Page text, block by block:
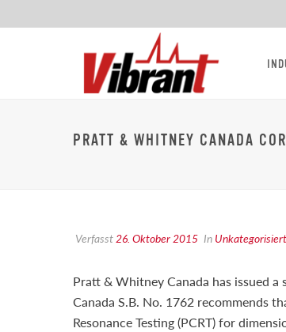
PRATT & WHITNEY CANADA
Verfasst26. Oktober 2015 In Unkategorisiert
Pratt & Whitney Canada has issued
Canada S.B. No. 1762 recommends
Resonance Testing (PCRT) for